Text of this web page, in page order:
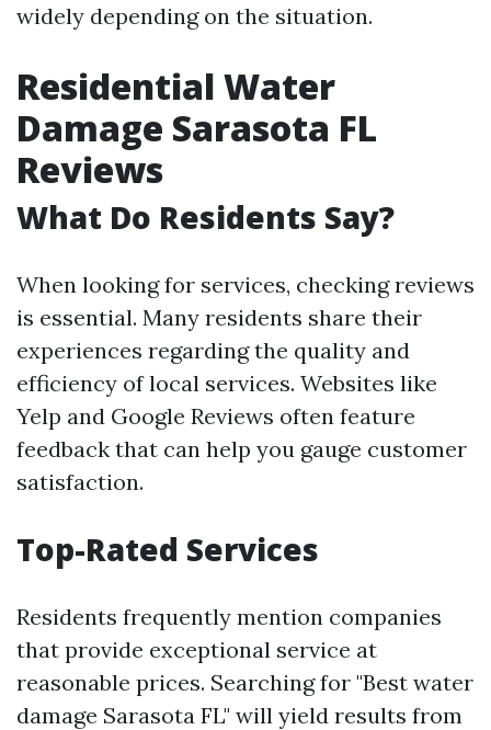
widely depending on the situation.
Residential Water
Damage Sarasota FL
Reviews
What Do Residents Say?
When looking for services, checking reviews
is essential. Many residents share their
experiences regarding the quality and
efficiency of local services. Websites like
Yelp and Google Reviews often feature
feedback that can help you gauge customer
satisfaction.
Top-Rated Services
Residents frequently mention companies
that provide exceptional service at
reasonable prices. Searching for "Best water
damage Sarasota FL" will yield results from